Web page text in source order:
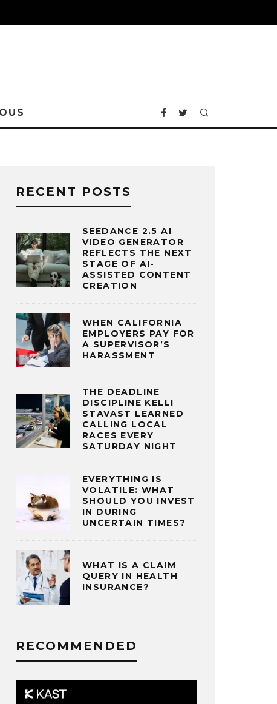
RECENT POSTS
SEEDANCE 2.5 AI
VIDEO GENERATOR
REFLECTS THE NEXT
STAGE OF AI-
ASSISTED CONTENT
CREATION
WHEN CALIFORNIA
EMPLOYERS PAY FOR
A SUPERVISOR’S
HARASSMENT
THE DEADLINE
DISCIPLINE KELLI
STAVAST LEARNED
CALLING LOCAL
RACES EVERY
SATURDAY NIGHT
EVERYTHING IS
VOLATILE: WHAT
SHOULD YOU INVEST
IN DURING
UNCERTAIN TIMES?
WHAT IS A CLAIM
QUERY IN HEALTH
INSURANCE?
RECOMMENDED